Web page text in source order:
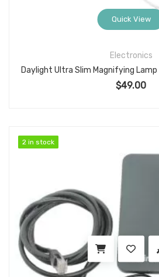
Quick View
Electronics
$49.00
2 in stock
2 in stock